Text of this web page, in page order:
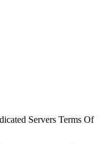
Servers Terms Of